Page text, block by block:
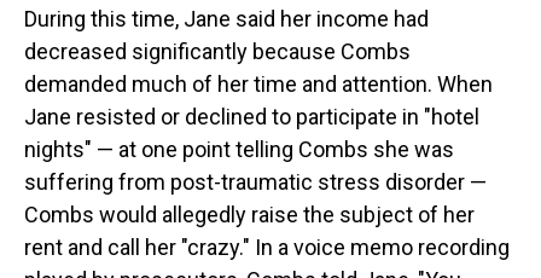
During this time, Jane said her income had
decreased significantly because Combs
demanded much of her time and attention. When
Jane resisted or declined to participate in "hotel
nights" — at one point telling Combs she was
suffering from post-traumatic stress disorder —
Combs would allegedly raise the subject of her
rent and call her "crazy." In a voice memo recording